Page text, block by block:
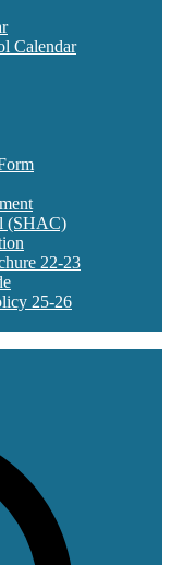
Calendar
(SHAC)
22-23
25-26